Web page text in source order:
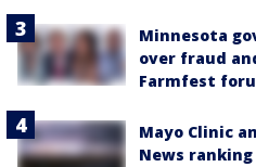
Minnesota
over fraud
Farmfest
Mayo Clinic
News ranking